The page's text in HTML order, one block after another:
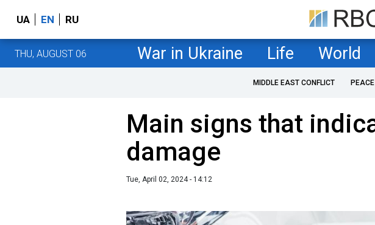
UA EN RU
THU, AUGUST 06 War in Ukraine Life World
MIDDLE EAST CONFLICT
Main signs that
damage
Tue, April 02, 2024 - 14:12